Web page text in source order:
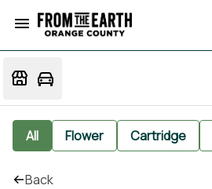
All Flower Cartridge
Back